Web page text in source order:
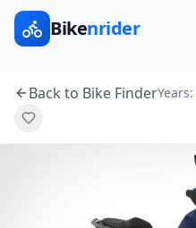
Bikenrider
Back to Bike FinderYears: